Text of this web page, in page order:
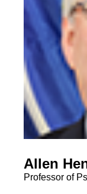
Allen
Professor of